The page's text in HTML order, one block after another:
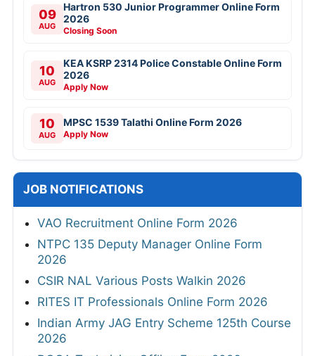
09
AUG
Hartron 530 Junior Programmer Online Form
2026
Closing Soon
10
AUG
KEA KSRP 2314 Police Constable Online Form
2026
Apply Now
10
AUG
MPSC 1539 Talathi Online Form 2026
Apply Now
JOB NOTIFICATIONS
VAO Recruitment Online Form 2026
NTPC 135 Deputy Manager Online Form
2026
CSIR NAL Various Posts Walkin 2026
RITES IT Professionals Online Form 2026
Indian Army JAG Entry Scheme 125th Course
2026